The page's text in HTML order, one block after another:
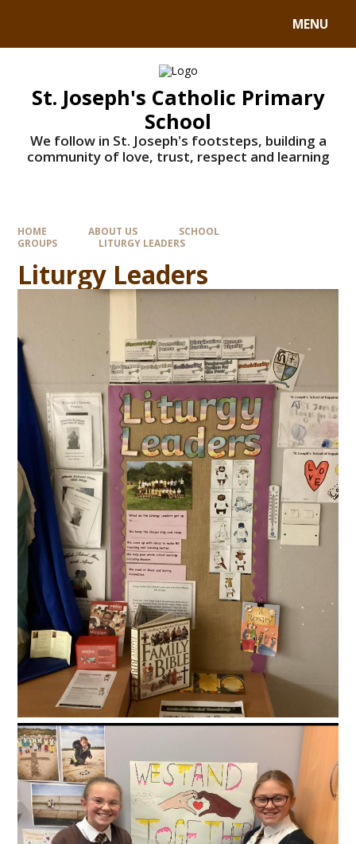
MENU
St. Joseph's Catholic Primary
School
We follow in St. Joseph's footsteps, building a
community of love, trust, respect and learning
HOME ABOUT US
SCHOOL
GROUPS
LITURGY LEADERS
Liturgy Leaders